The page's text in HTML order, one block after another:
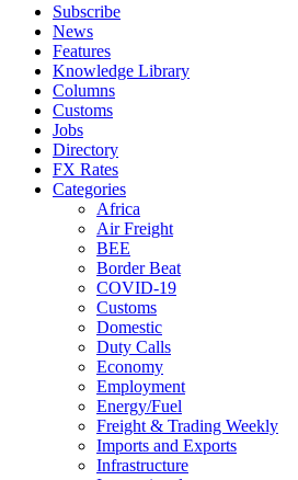
Subscribe
News
Features
Knowledge Library
Columns
Customs
Jobs
Directory
FX Rates
Categories
Africa
Air Freight
BEE
Border Beat
COVID-19
Customs
Domestic
Duty Calls
Economy
Employment
Energy/Fuel
Freight & Trading Weekly
Imports and Exports
Infrastructure